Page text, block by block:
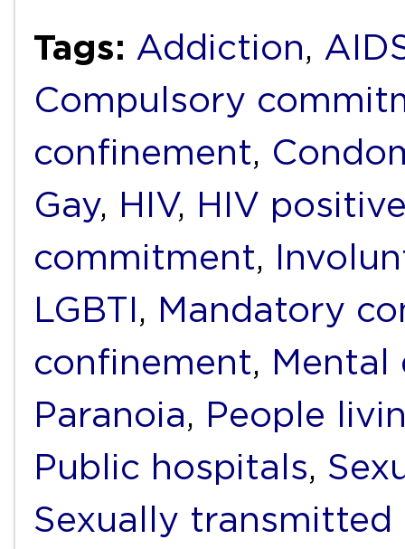
Tags: Addiction,
Compulsory
confinement,
Gay, HIV, HIV
commitment,
LGBTI, Mandatory
confinement, Mental
Paranoia, People
Public hospitals,
Sexually